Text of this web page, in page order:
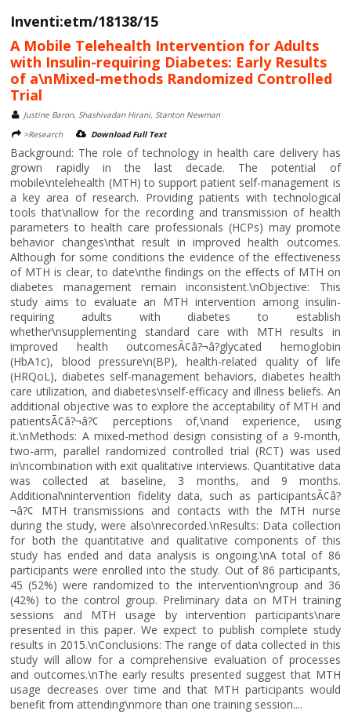
Inventi:etm/18138/15
A Mobile Telehealth Intervention for Adults
with Insulin-requiring Diabetes: Early Results
of a\nMixed-methods Randomized Controlled
Trial
Justine Baron, Shashivadan Hirani, Stanton Newman
>Research
Download Full Text
Background: The role of technology in health care delivery has
grown rapidly in the last decade. The potential of
mobile\ntelehealth (MTH) to support patient self-management is
a key area of research. Providing patients with technological
tools that\nallow for the recording and transmission of health
parameters to health care professionals (HCPs) may promote
behavior changes\nthat result in improved health outcomes.
Although for some conditions the evidence of the effectiveness
of MTH is clear, to date\nthe findings on the effects of MTH on
diabetes management remain inconsistent.\nObjective: This
study aims to evaluate an MTH intervention among insulin-
requiring adults with diabetes to establish
whether\nsupplementing standard care with MTH results in
improved health outcomesÃ¢â?¬â?glycated hemoglobin
(HbA1c), blood pressure\n(BP), health-related quality of life
(HRQoL), diabetes self-management behaviors, diabetes health
care utilization, and diabetes\nself-efficacy and illness beliefs. An
additional objective was to explore the acceptability of MTH and
patientsÃ¢â?¬â?¢ perceptions of,\nand experience, using
it.\nMethods: A mixed-method design consisting of a 9-month,
two-arm, parallel randomized controlled trial (RCT) was used
in\ncombination with exit qualitative interviews. Quantitative data
was collected at baseline, 3 months, and 9 months.
Additional\nintervention fidelity data, such as participantsÃ¢â?
¬â?¢ MTH transmissions and contacts with the MTH nurse
during the study, were also\nrecorded.\nResults: Data collection
for both the quantitative and qualitative components of this
study has ended and data analysis is ongoing.\nA total of 86
participants were enrolled into the study. Out of 86 participants,
45 (52%) were randomized to the intervention\ngroup and 36
(42%) to the control group. Preliminary data on MTH training
sessions and MTH usage by intervention participants\nare
presented in this paper. We expect to publish complete study
results in 2015.\nConclusions: The range of data collected in this
study will allow for a comprehensive evaluation of processes
and outcomes.\nThe early results presented suggest that MTH
usage decreases over time and that MTH participants would
benefit from attending\nmore than one training session....